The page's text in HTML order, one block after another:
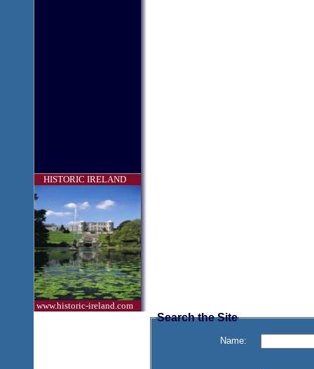
HISTORIC IRELAND
www.historic-ireland.com
Search the Site
Name: